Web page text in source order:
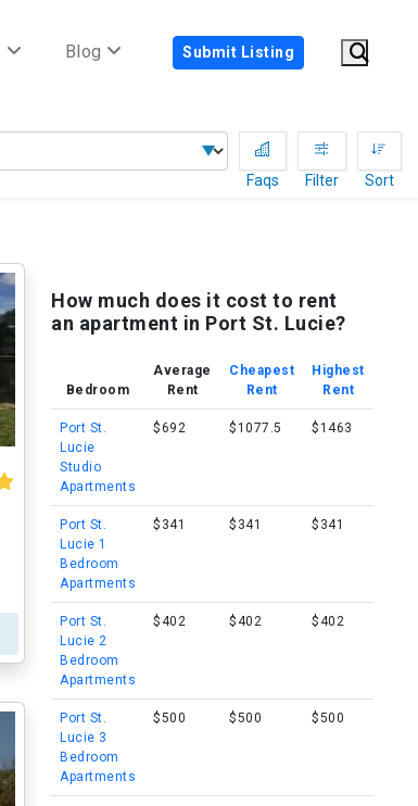
Blog Submit Listing
Faqs
Filter Sort
How much does it cost to rent
an apartment in Port St. Lucie?
Bedroom
Average
Rent
Cheapest
Rent
Highest
Rent
Port St.
Lucie
Studio
Apartments
$692 $1077.5 $1463
Port St.
Lucie 1
Bedroom
Apartments
$341 $341 $341
Port St.
Lucie 2
Bedroom
Apartments
$402 $402 $402
Port St.
Lucie 3
Bedroom
Apartments
$500 $500 $500